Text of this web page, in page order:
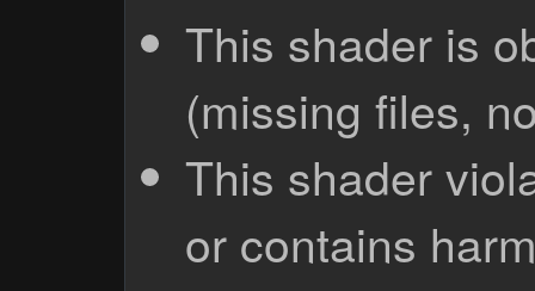
This shader is
(missing files,
This shader
or contains